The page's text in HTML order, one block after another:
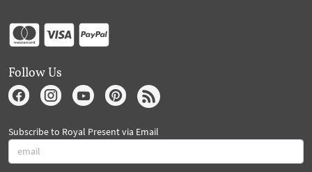
Follow Us
Subscribe to Royal Present via Email